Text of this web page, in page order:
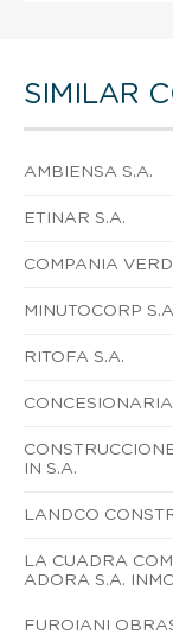
SIMILAR
AMBIENSA S.A.
ETINAR S.A.
COMPANIA
MINUTOCORP
RITOFA S.A.
IN S.A.
LANDCO
LA CUADRA
ADORA S.A.
FUROIANI